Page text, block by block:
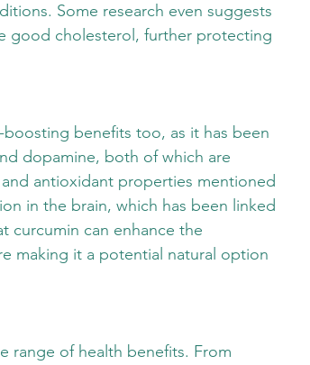
Some research even suggests
good cholesterol, further protecting
benefits too, as it has been
dopamine, both of which are
antioxidant properties mentioned
in the brain, which has been linked
curcumin can enhance the
making it a potential natural option
range of health benefits. From